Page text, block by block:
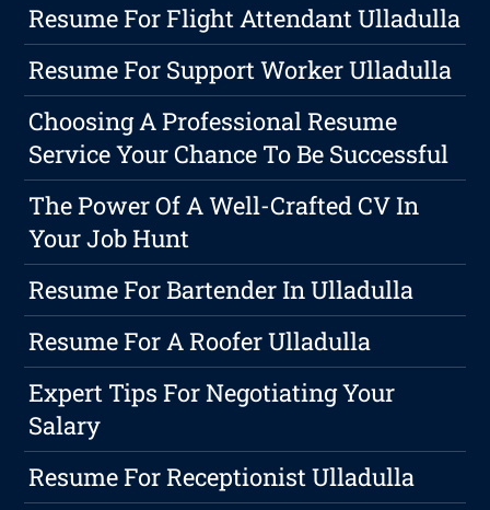
Resume For Flight Attendant Ulladulla
Resume For Support Worker Ulladulla
Choosing A Professional Resume
Service Your Chance To Be Successful
The Power Of A Well-Crafted CV In
Your Job Hunt
Resume For Bartender In Ulladulla
Resume For A Roofer Ulladulla
Expert Tips For Negotiating Your
Salary
Resume For Receptionist Ulladulla